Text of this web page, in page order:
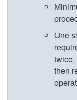
One
twice,
then